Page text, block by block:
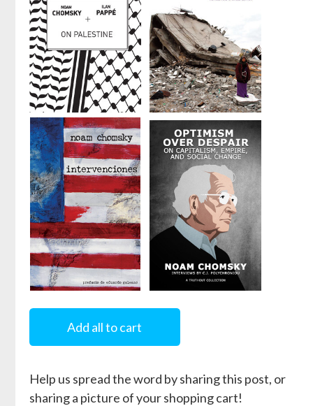
On Palestine
byNoam Chomsky
andIlan Pappé
Gaza in Crisis
byNoam Chomsky
and
Ilan Pappé
Noam Chomsky
and
C.J.
Polychroniou
Add all to cart
Help us spread the word by sharing this post, or
sharing a picture of your shopping cart!